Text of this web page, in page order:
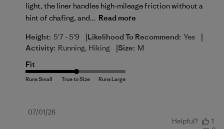
light, the liner handles high-mileage friction without a
hint of chafing, and... Read more
Height: 5'7 - 5'9 |Likelihood To Recommend: Yes |
Activity: Running, Hiking |Size: M
Fit
Published
07/01/26
Helpful?
1